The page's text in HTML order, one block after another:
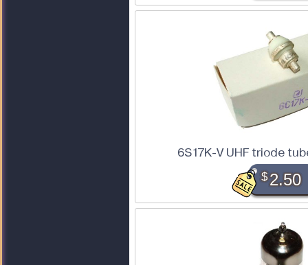
6S17K-V UHF triode
$2.50